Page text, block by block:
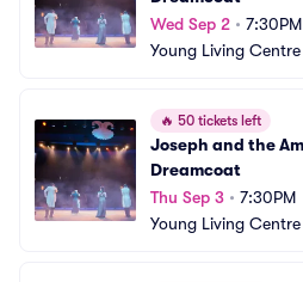
Wed Sep 2 • 7:30PM
Young Living Centre
🔥 50 tickets left
Joseph and the
Dreamcoat
Thu Sep 3 • 7:30PM
Young Living Centre